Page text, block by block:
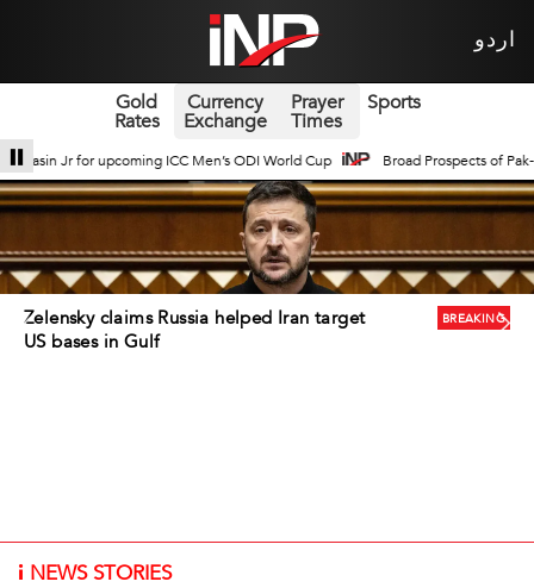
اردو
Gold
Rates
Currency
Exchange
Prayer
Times
Sports
ODI World Cup Broad Prospects of Pak-China Traditional Medicine
i NEWS STORIES